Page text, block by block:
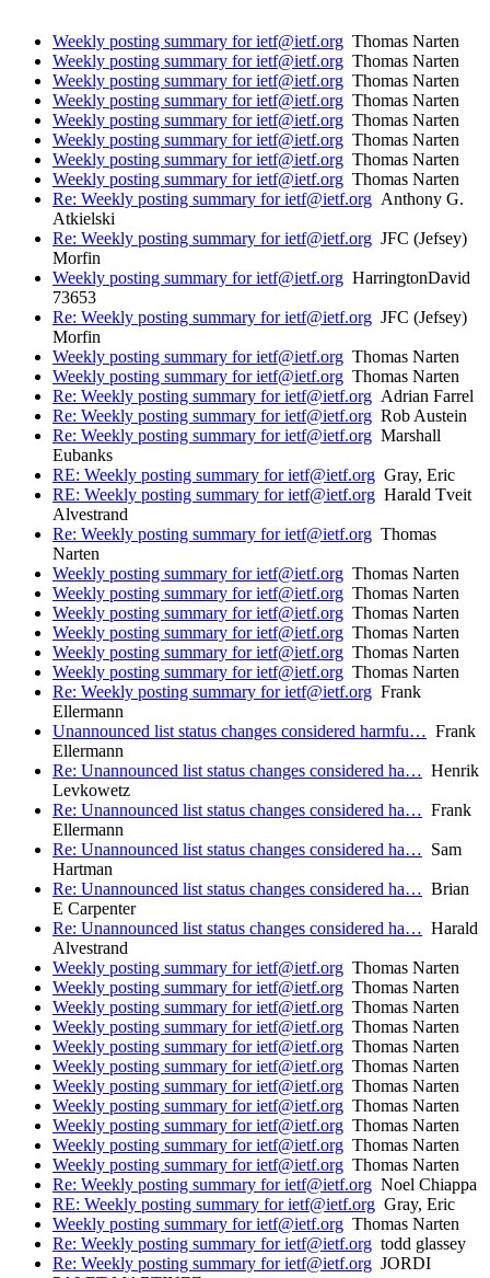
Weekly posting summary for ietf@ietf.org Thomas Narten
Weekly posting summary for ietf@ietf.org Thomas Narten
Weekly posting summary for ietf@ietf.org Thomas Narten
Weekly posting summary for ietf@ietf.org Thomas Narten
Weekly posting summary for ietf@ietf.org Thomas Narten
Weekly posting summary for ietf@ietf.org Thomas Narten
Weekly posting summary for ietf@ietf.org Thomas Narten
Weekly posting summary for ietf@ietf.org Thomas Narten
Re: Weekly posting summary for ietf@ietf.org Anthony G.
Atkielski
Re: Weekly posting summary for ietf@ietf.org JFC (Jefsey)
Morfin
Weekly posting summary for ietf@ietf.org HarringtonDavid
73653
Re: Weekly posting summary for ietf@ietf.org JFC (Jefsey)
Morfin
Weekly posting summary for ietf@ietf.org Thomas Narten
Weekly posting summary for ietf@ietf.org Thomas Narten
Re: Weekly posting summary for ietf@ietf.org Adrian Farrel
Re: Weekly posting summary for ietf@ietf.org Rob Austein
Re: Weekly posting summary for ietf@ietf.org Marshall
Eubanks
RE: Weekly posting summary for ietf@ietf.org Gray, Eric
RE: Weekly posting summary for ietf@ietf.org Harald Tveit
Alvestrand
Re: Weekly posting summary for ietf@ietf.org Thomas
Narten
Weekly posting summary for ietf@ietf.org Thomas Narten
Weekly posting summary for ietf@ietf.org Thomas Narten
Weekly posting summary for ietf@ietf.org Thomas Narten
Weekly posting summary for ietf@ietf.org Thomas Narten
Weekly posting summary for ietf@ietf.org Thomas Narten
Weekly posting summary for ietf@ietf.org Thomas Narten
Re: Weekly posting summary for ietf@ietf.org Frank
Ellermann
Unannounced list status changes considered harmfu… Frank
Ellermann
Re: Unannounced list status changes considered ha… Henrik
Levkowetz
Re: Unannounced list status changes considered ha… Frank
Ellermann
Re: Unannounced list status changes considered ha… Sam
Hartman
Re: Unannounced list status changes considered ha… Brian
E Carpenter
Re: Unannounced list status changes considered ha… Harald
Alvestrand
Weekly posting summary for ietf@ietf.org Thomas Narten
Weekly posting summary for ietf@ietf.org Thomas Narten
Weekly posting summary for ietf@ietf.org Thomas Narten
Weekly posting summary for ietf@ietf.org Thomas Narten
Weekly posting summary for ietf@ietf.org Thomas Narten
Weekly posting summary for ietf@ietf.org Thomas Narten
Weekly posting summary for ietf@ietf.org Thomas Narten
Weekly posting summary for ietf@ietf.org Thomas Narten
Weekly posting summary for ietf@ietf.org Thomas Narten
Weekly posting summary for ietf@ietf.org Thomas Narten
Weekly posting summary for ietf@ietf.org Thomas Narten
Re: Weekly posting summary for ietf@ietf.org Noel Chiappa
RE: Weekly posting summary for ietf@ietf.org Gray, Eric
Weekly posting summary for ietf@ietf.org Thomas Narten
Re: Weekly posting summary for ietf@ietf.org todd glassey
Re: Weekly posting summary for ietf@ietf.org JORDI